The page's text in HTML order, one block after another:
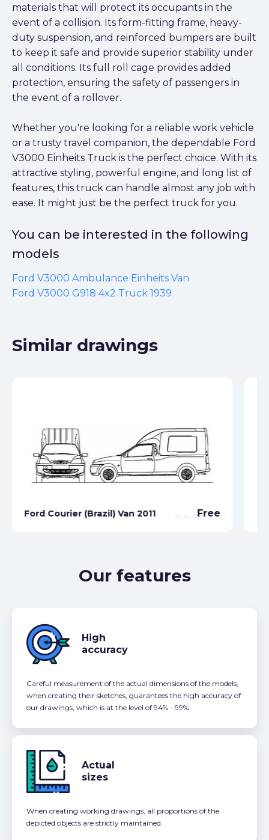
materials that will protect its occupants in the
event of a collision. Its form-fitting frame, heavy-
duty suspension, and reinforced bumpers are built
to keep it safe and provide superior stability under
all conditions. Its full roll cage provides added
protection, ensuring the safety of passengers in
the event of a rollover.
Whether you're looking for a reliable work vehicle
or a trusty travel companion, the dependable Ford
V3000 Einheits Truck is the perfect choice. With its
attractive styling, powerful engine, and long list of
features, this truck can handle almost any job with
ease. It might just be the perfect truck for you.
You can be interested in the following
models
Ford V3000 Ambulance Einheits Van
Ford V3000 G918 4x2 Truck 1939
Similar drawings
Ford Courier (Brazil) Van 2011 Free
Our features
High
accuracy
Careful measurement of the actual dimensions of the models,
when creating their sketches, guarantees the high accuracy of
our drawings, which is at the level of 94% - 99%.
Actual
sizes
When creating working drawings, all proportions of the
depicted objects are strictly maintained.